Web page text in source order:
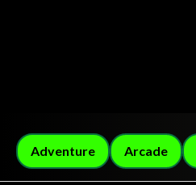
Adventure Arcade